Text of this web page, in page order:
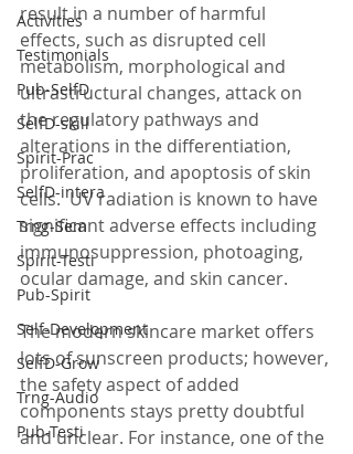
Activities
Testimonials
Pub-SelfD
SelfD-skill
Spirit-Prac
SelfD-intera
Trng-Sem
Spirit-Testi
Pub-Spirit
Self-Development
SelfD-Grow
Trng-Audio
Pub-Testi
result in a number of harmful
effects, such as disrupted cell
metabolism, morphological and
ultrastructural changes, attack on
the regulatory pathways and
alterations in the differentiation,
proliferation, and apoptosis of skin
cells.  UV radiation is known to have
significant adverse effects including
immunosuppression, photoaging,
ocular damage, and skin cancer.
The modern skincare market offers
lots of sunscreen products; however,
the safety aspect of added
components stays pretty doubtful
and unclear. For instance, one of the